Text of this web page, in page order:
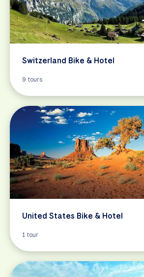
Switzerland Bike & Hotel
9 tours
United States Bike & Hotel
1 tour